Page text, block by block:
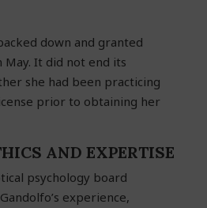
down and granted
May. It did not end its
she had been practicing
prior to obtaining her
AND EXPERTISE
psychology board
experience,